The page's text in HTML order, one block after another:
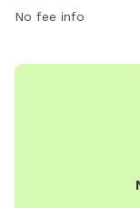
information.
No fee info